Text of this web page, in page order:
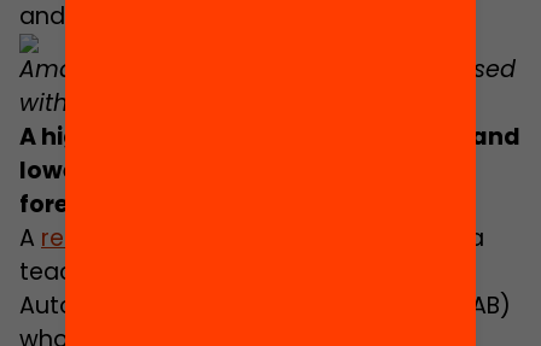
and economic nature.
Amal Chugri at school // Photograph used
with permission.
A higher rate of early school dropout and
lower expectations among pupils of
foreign background
A recent study
, a
teacher in Social Anthropology at the
Autonomous University of Barcelona (UAB)
who specialises in migrations and